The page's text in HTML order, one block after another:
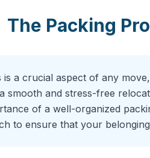
The Packing
a crucial aspect of any
smooth and stress-free
of a well-organized
to ensure that your